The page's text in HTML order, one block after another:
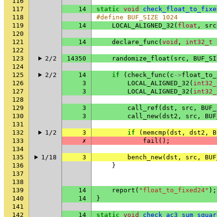
117
14 static void
118
#define BUF_SIZE 1024
119
14 LOCAL_ALIGNED_32 ( float , src
120
121
14 declare_func ( void , int32_t
122
123
2/2 14350 randomize_float ( src ,
124
125
2/2 14 if ( check_func ( c ->
126
3 LOCAL_ALIGNED_32 (
127
3 LOCAL_ALIGNED_32 (
128
129
3 call_ref ( dst , src ,
130
3 call_new( dst2 , src ,
131
132
1/2 3 if ( memcmp ( dst , dst2 ,
133
✗ fail ();
134
135
1/18 3 bench_new( dst , src ,
136
}
137
138
139
14 report ( "float_to_fixed24" );
140
14
}
141
142
14 static void